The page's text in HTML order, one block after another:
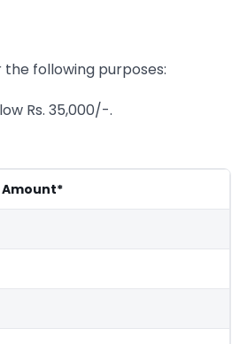
following purposes:
Rs. 35,000/-.